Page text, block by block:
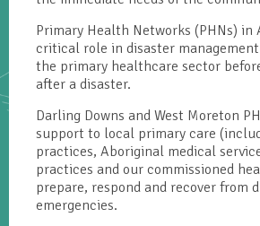
Primary Health Networks (PHNs) in
critical role in disaster
the primary healthcare sector
after a disaster.
Darling Downs and West Moreton
support to local primary care
practices, Aboriginal medical
practices and our commissioned
prepare, respond and recover from
emergencies.